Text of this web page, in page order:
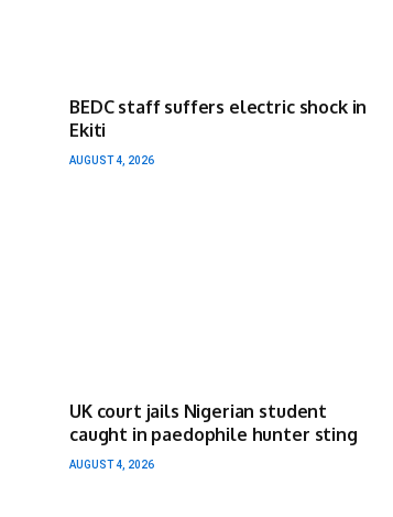
BEDC staff suffers electric shock in
Ekiti
AUGUST 4, 2026
UK court jails Nigerian student
caught in paedophile hunter sting
AUGUST 4, 2026